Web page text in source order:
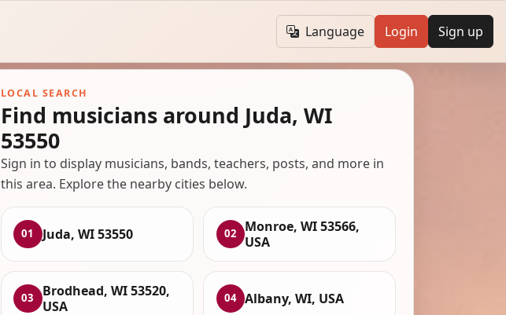
Language Login Sign up
LOCAL SEARCH
Find musicians around Juda, WI
53550
Sign in to display musicians, bands, teachers, posts, and more in
this area. Explore the nearby cities below.
01 Juda, WI 53550 02
Monroe, WI 53566,
USA
03
Brodhead, WI 53520,
USA
04 Albany, WI, USA